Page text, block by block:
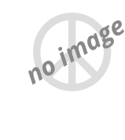
no image